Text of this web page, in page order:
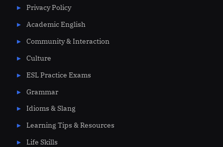
Privacy Policy
Academic English
Community & Interaction
Culture
ESL Practice Exams
Grammar
Idioms & Slang
Learning Tips & Resources
Life Skills